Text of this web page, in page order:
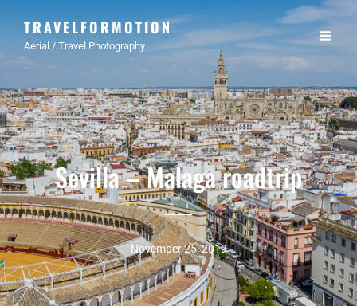
TRAVELFORMOTION
Aerial / Travel Photography
Sevilla – Malaga roadtrip
November 25, 2019